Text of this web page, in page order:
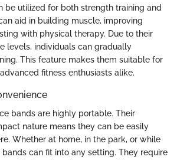
be utilized for both strength training and
aid in building muscle, improving
with physical therapy. Due to their
levels, individuals can gradually
This feature makes them suitable for
fitness enthusiasts alike.
bands are highly portable. Their
nature means they can be easily
Whether at home, in the park, or while
can fit into any setting. They require